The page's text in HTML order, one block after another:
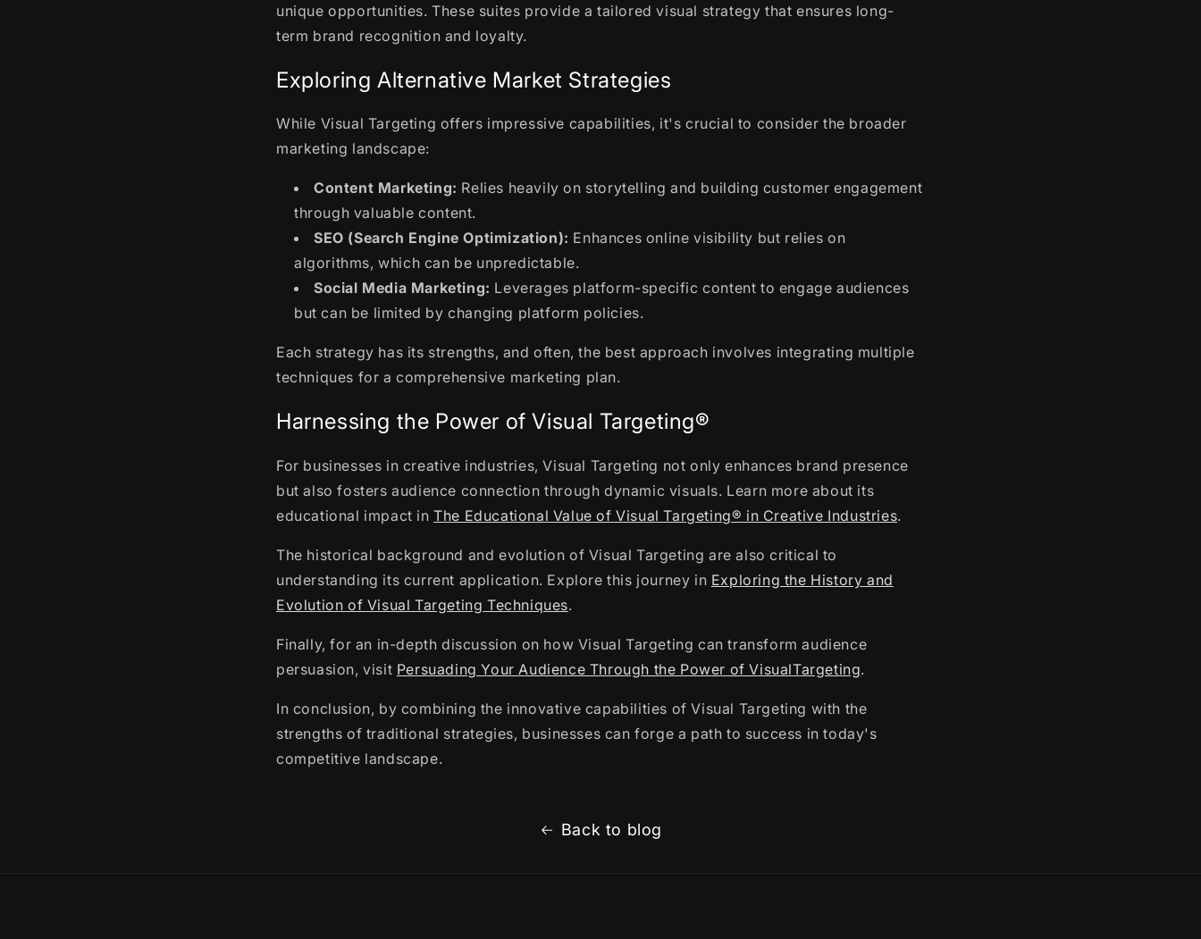
unique opportunities. These suites provide a tailored visual strategy that ensures long-
term brand recognition and loyalty.
Exploring Alternative Market Strategies
While Visual Targeting offers impressive capabilities, it's crucial to consider the broader
marketing landscape:
Content Marketing: Relies heavily on storytelling and building customer engagement
through valuable content.
SEO (Search Engine Optimization): Enhances online visibility but relies on
algorithms, which can be unpredictable.
Social Media Marketing: Leverages platform-specific content to engage audiences
but can be limited by changing platform policies.
Each strategy has its strengths, and often, the best approach involves integrating multiple
techniques for a comprehensive marketing plan.
Harnessing the Power of Visual Targeting®
For businesses in creative industries, Visual Targeting not only enhances brand presence
but also fosters audience connection through dynamic visuals. Learn more about its
educational impact inThe Educational Value of Visual Targeting® in Creative Industries.
The historical background and evolution of Visual Targeting are also critical to
understanding its current application. Explore this journey in Exploring the History and
Evolution of Visual Targeting Techniques.
Finally, for an in-depth discussion on how Visual Targeting can transform audience
persuasion, visit Persuading Your Audience Through the Power of VisualTargeting.
In conclusion, by combining the innovative capabilities of Visual Targeting with the
strengths of traditional strategies, businesses can forge a path to success in today's
competitive landscape.
Back to blog